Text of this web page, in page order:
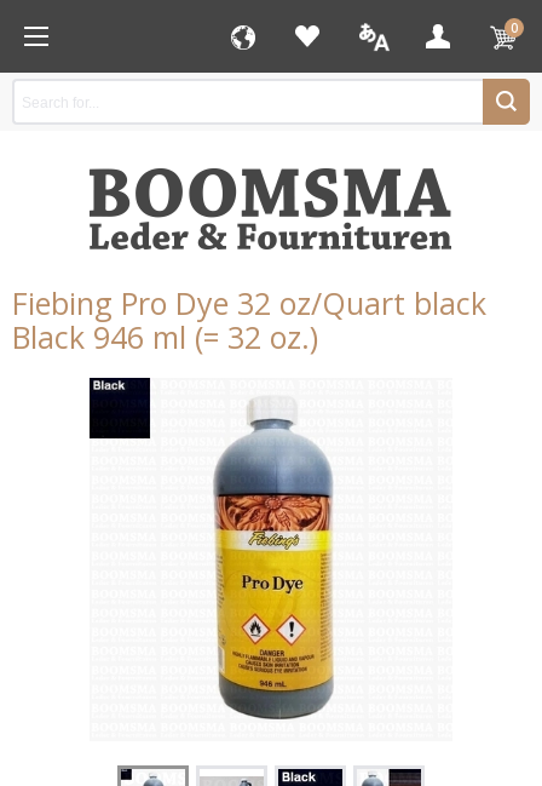
0
Fiebing Pro Dye 32 oz/Quart black
Black 946 ml (= 32 oz.)